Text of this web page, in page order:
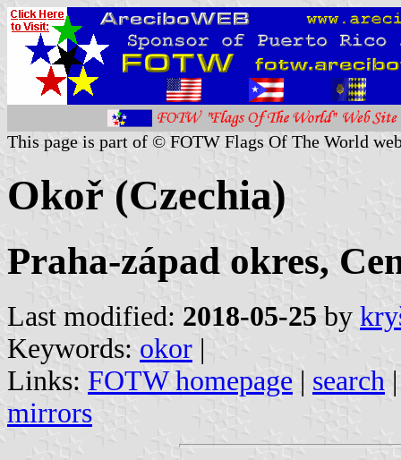
This page is part of © FOTW Flags Of The World
Okoř (Czechia)
Praha-západ okres,
Last modified: 2018-05-25 by
Keywords: okor |
Links: FOTW homepage | search
mirrors